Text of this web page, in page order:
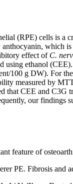
(RPE) cells is a
anthocyanin, which
effect of C.
using ethanol
100 g DW). For
measured by
that CEE and
our findings
feature of
PE. Fibrosis and